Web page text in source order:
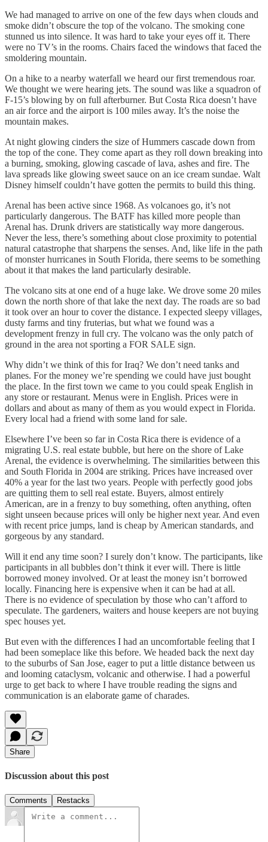
We had managed to arrive on one of the few days when clouds and
smoke didn’t obscure the top of the volcano. The smoking cone
stunned us into silence. It was hard to take your eyes off it. There
were no TV’s in the rooms. Chairs faced the windows that faced the
smoldering mountain.
On a hike to a nearby waterfall we heard our first tremendous roar.
We thought we were hearing jets. The sound was like a squadron of
F-15’s blowing by on full afterburner. But Costa Rica doesn’t have
an air force and the airport is 100 miles away. It’s the noise the
mountain makes.
At night glowing cinders the size of Hummers cascade down from
the top of the cone. They come apart as they roll down breaking into
a burning, smoking, glowing cascade of lava, ashes and fire. The
lava spreads like glowing sweet sauce on an ice cream sundae. Walt
Disney himself couldn’t have gotten the permits to build this thing.
Arenal has been active since 1968. As volcanoes go, it’s not
particularly dangerous. The BATF has killed more people than
Arenal has. Drunk drivers are statistically way more dangerous.
Never the less, there’s something about close proximity to potential
natural catastrophe that sharpens the senses. And, like life in the path
of monster hurricanes in South Florida, there seems to be something
about it that makes the land particularly desirable.
The volcano sits at one end of a huge lake. We drove some 20 miles
down the north shore of that lake the next day. The roads are so bad
it took over an hour to cover the distance. I expected sleepy villages,
dusty farms and tiny fruterias, but what we found was a
development frenzy in full cry. The volcano was the only patch of
ground in the area not sporting a FOR SALE sign.
Why didn’t we think of this for Iraq? We don’t need tanks and
planes. For the money we’re spending we could have just bought
the place. In the first town we came to you could speak English in
any store or restaurant. Menus were in English. Prices were in
dollars and about as many of them as you would expect in Florida.
Every local had a friend with some land for sale.
Elsewhere I’ve been so far in Costa Rica there is evidence of a
migrating U.S. real estate bubble, but here on the shore of Lake
Arenal, the evidence is overwhelming. The similarities between this
and South Florida in 2004 are striking. Prices have increased over
40% a year for the last two years. People with perfectly good jobs
are quitting them to sell real estate. Buyers, almost entirely
American, are in a frenzy to buy something, often anything, often
sight unseen because prices will only be higher next year. And even
with recent price jumps, land is cheap by American standards, and
gorgeous by any standard.
Will it end any time soon? I surely don’t know. The participants, like
participants in all bubbles don’t think it ever will. There is little
borrowed money involved. Or at least the money isn’t borrowed
locally. Financing here is expensive when it can be had at all.
There is no evidence of speculation by those who can’t afford to
speculate. The gardeners, waiters and house keepers are not buying
spec houses yet.
But even with the differences I had an uncomfortable feeling that I
had been someplace like this before. We headed back the next day
to the suburbs of San Jose, eager to put a little distance between us
and looming cataclysm, volcanic and otherwise. I had a powerful
urge to get back to where I have trouble reading the signs and
communication is an elaborate game of charades.
Share
Discussion about this post
Comments Restacks